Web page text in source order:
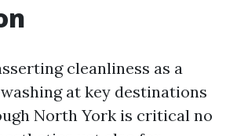
cleanliness as a
at key destinations
North York is critical no